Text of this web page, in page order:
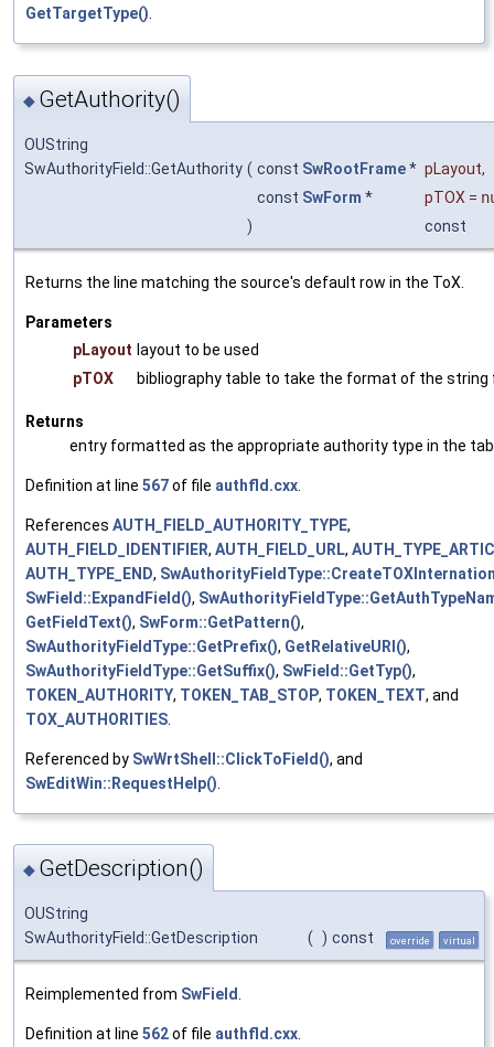
GetTargetType().
◆ GetAuthority()
OUString
SwAuthorityField::GetAuthority ( const SwRootFrame* pLayout,
const SwForm * pTOX =
)
const
Returns the line matching the source's default row in the ToX.
Parameters
pLayout layout to be used
pTOX
bibliography table to take the format of the string
Returns
entry formatted as the appropriate authority type in the
Definition at line 567of file authfld.cxx
References AUTH_FIELD_AUTHORITY_TYPE,
AUTH_FIELD_IDENTIFIER, AUTH_FIELD_URL,
AUTH_TYPE_END,
SwField::ExpandField(),
GetFieldText(), SwForm::GetPattern(),
SwAuthorityFieldType::GetPrefix(), GetRelativeURI(),
SwAuthorityFieldType::GetSuffix(), SwField::GetTyp(),
TOKEN_AUTHORITY, TOKEN_TAB_STOP, TOKEN_TEXT, and
TOX_AUTHORITIES
Referenced by SwWrtShell::ClickToField(), and
SwEditWin::RequestHelp()
◆ GetDescription()
OUString
SwAuthorityField::GetDescription
( ) const override virtual
Reimplemented from SwField
Definition at line 562of file authfld.cxx